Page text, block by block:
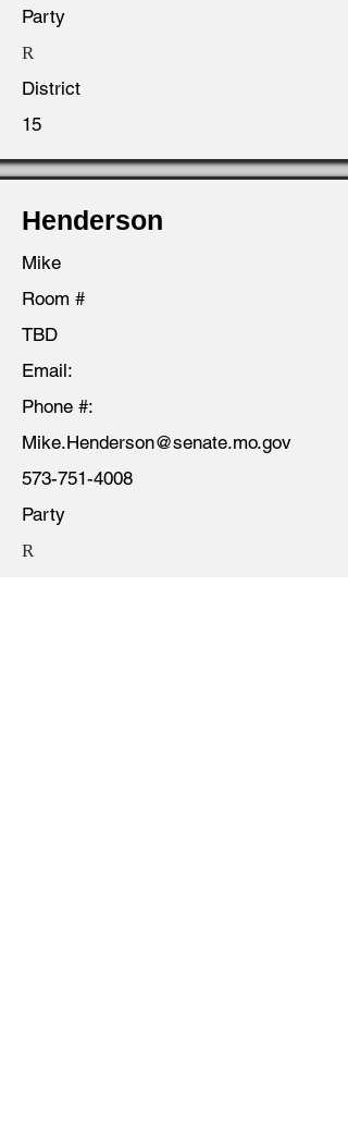
Party
R
District
15
Henderson
Mike
Room #
TBD
Email:
Phone #:
Mike.Henderson@senate.mo.gov
573-751-4008
Party
R